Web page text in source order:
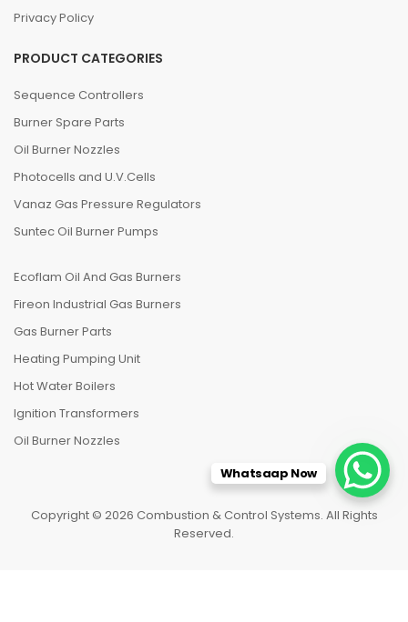
Privacy Policy
PRODUCT CATEGORIES
Sequence Controllers
Burner Spare Parts
Oil Burner Nozzles
Photocells and U.V.Cells
Vanaz Gas Pressure Regulators
Suntec Oil Burner Pumps
Ecoflam Oil And Gas Burners
Fireon Industrial Gas Burners
Gas Burner Parts
Heating Pumping Unit
Hot Water Boilers
Ignition Transformers
Oil Burner Nozzles
Copyright © 2026 Combustion & Control Systems. All Rights
Reserved.
Whatsaap Now